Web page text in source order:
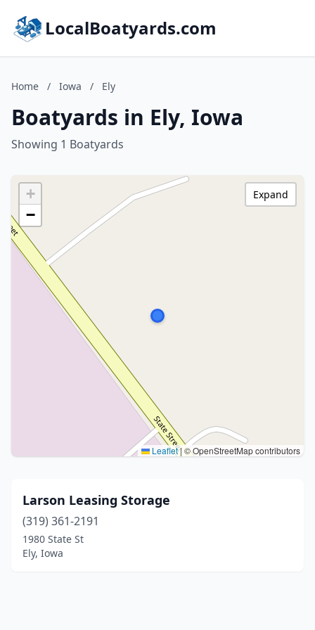
LocalBoatyards.com
Home / Iowa / Ely
Boatyards in Ely, Iowa
Showing 1 Boatyards
+
−
Leaflet|© OpenStreetMap contributors
Expand
Larson Leasing Storage
(319) 361-2191
1980 State St
Ely, Iowa